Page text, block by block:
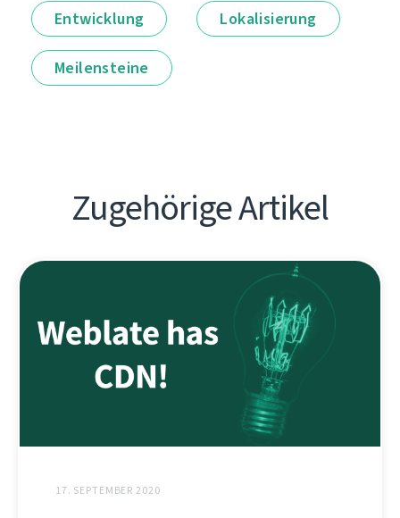
Entwicklung Lokalisierung
Meilensteine
Zugehörige Artikel
17. SEPTEMBER 2020